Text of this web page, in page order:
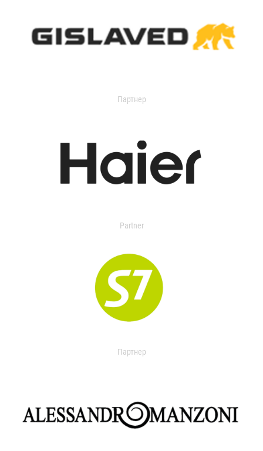
Партнер
Partner
Партнер